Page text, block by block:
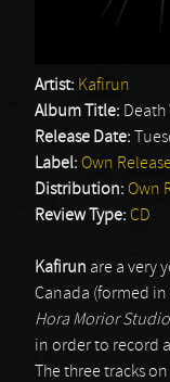
Artist: Kafirun
Album Title: Death
Release Date:
Label: Own
Distribution: Own
Review Type: CD
Kafirun are a very
Canada (formed
Hora Morior Studio
in order to record
The three tracks on